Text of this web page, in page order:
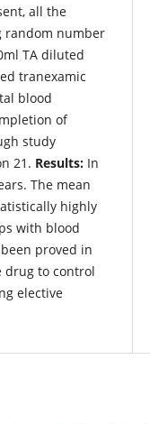
all the
random number
TA diluted
tranexamic
blood
of
study
21. Results: In
The mean
highly
with blood
proved in
drug to control
elective